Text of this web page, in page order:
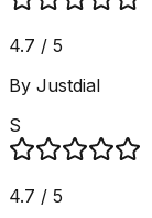
4.7 / 5
By Justdial
S
4.7 / 5